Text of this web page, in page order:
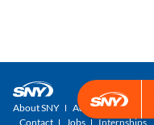
About SNY Advertise with SNY
Contact
Jobs Internships